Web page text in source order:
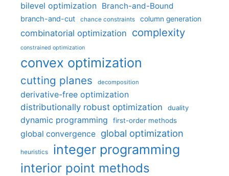
bilevel optimization Branch-and-Bound
branch-and-cut chance constraints column generation
combinatorial optimization complexity
constrained optimization
convex optimization
cutting planes decomposition
derivative-free optimization
distributionally robust optimization
duality
dynamic programming first-order methods
global convergence global optimization
heuristics integer programming
interior point methods